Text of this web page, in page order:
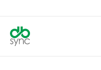
Products